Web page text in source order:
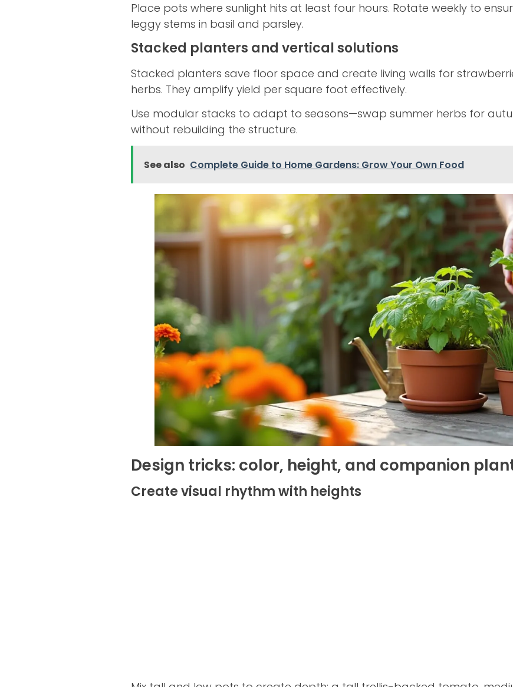
Place pots where sunlight hits at least four hours. Rotate weekly to
leggy stems in basil and parsley.
Stacked planters and vertical solutions
Stacked planters save floor space and create living walls for
herbs. They amplify yield per square foot effectively.
Use modular stacks to adapt to seasons—swap summer herbs for
without rebuilding the structure.
See also Complete Guide to Home Gardens: Grow Your Own Food
Design tricks: color, height, and companion
Create visual rhythm with heights